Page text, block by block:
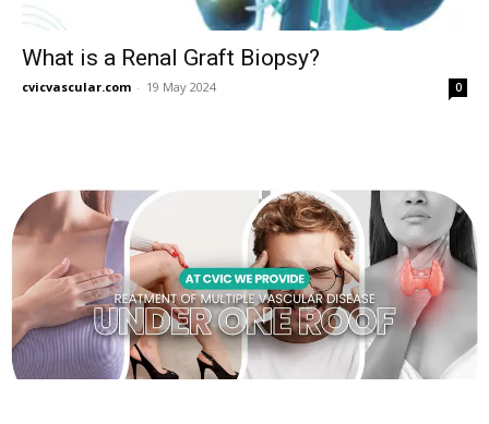
What is a Renal Graft Biopsy?
cvicvascular.com - 19 May 2024 0